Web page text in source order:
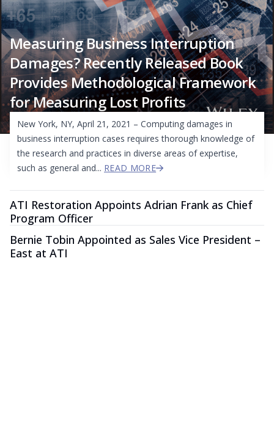
Measuring Business Interruption
Damages? Recently Released Book
Provides Methodological Framework
for Measuring Lost Profits
New York, NY, April 21, 2021 – Computing damages in
business interruption cases requires thorough knowledge of
the research and practices in diverse areas of expertise,
such as general and... READ MORE
ATI Restoration Appoints Adrian Frank as Chief
Program Officer
Bernie Tobin Appointed as Sales Vice President –
East at ATI